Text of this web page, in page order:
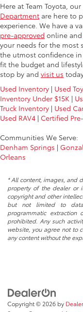
Here at Team Toyota,
Department are here to
experience. We have a
pre-approved online and
your needs for the most
the utmost confidence
fit the budget and
stop by and visit us
Used Inventory | Used
Inventory Under $15K |
Truck Inventory | Used
Used RAV4 | Certified
Communities We Serve:
Denham Springs |
Orleans
* All content, images, and
property of the dealer or
copyright and other
but not limited to data
programmatic
prohibited. Any such
website, you agree not to
any content without the
Copyright © 2026 by